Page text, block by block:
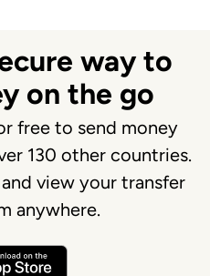
way to
on the go
free to send money
130 other countries.
view your transfer
anywhere.